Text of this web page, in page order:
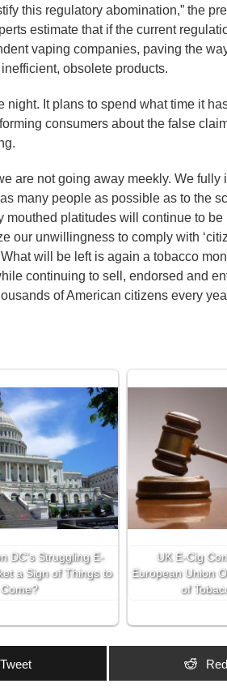
this regulatory abomination,” the
estimate that if the current
vaping companies, paving the
obsolete products.
night. It plans to spend what time it
consumers about the false
are not going away meekly. We fully
many people as possible as to the
mouthed platitudes will continue to
our unwillingness to comply with
will be left is again a tobacco
continuing to sell, endorsed and
of American citizens every
DC’s Struggling E-
a Sign of Things to
Come?
UK E-Cig
European Union
of
Tweet